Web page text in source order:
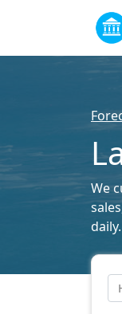
We
daily.